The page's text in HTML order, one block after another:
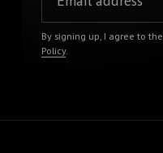
By signing up, I agree to the
Policy.